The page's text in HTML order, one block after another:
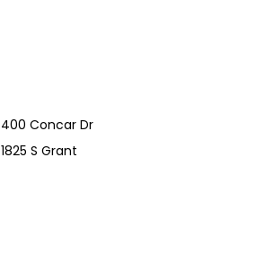
400 Concar Dr
1825 S Grant